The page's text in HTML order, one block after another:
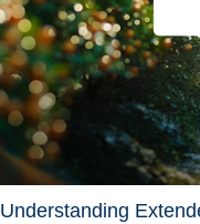
Understanding